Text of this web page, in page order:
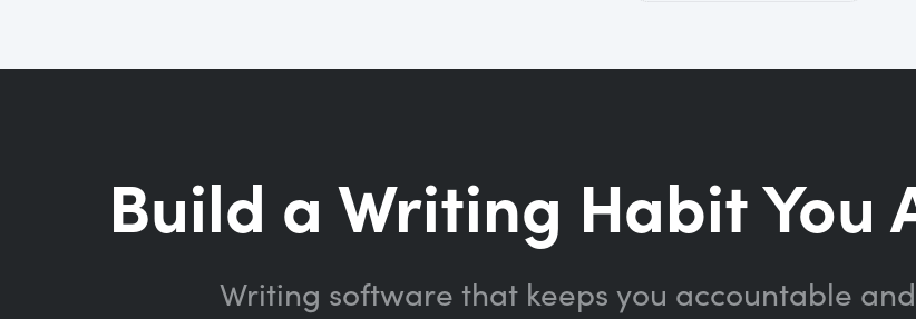
Build a Writing Habit You
Writing software that keeps you accountable